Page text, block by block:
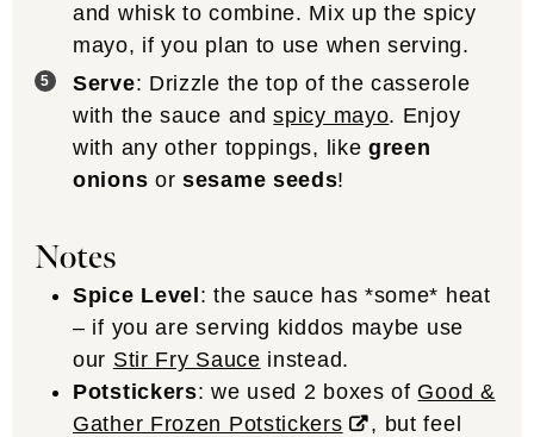
and whisk to combine. Mix up the spicy
mayo, if you plan to use when serving.
Serve: Drizzle the top of the casserole
with the sauce andspicy mayo. Enjoy
with any other toppings, likegreen
onions orsesame seeds!
Notes
Spice Level: the sauce has *some* heat
– if you are serving kiddos maybe use
our Stir Fry Sauce instead.
Potstickers: we used 2 boxes of Good &
Gather Frozen Potstickers
, but feel